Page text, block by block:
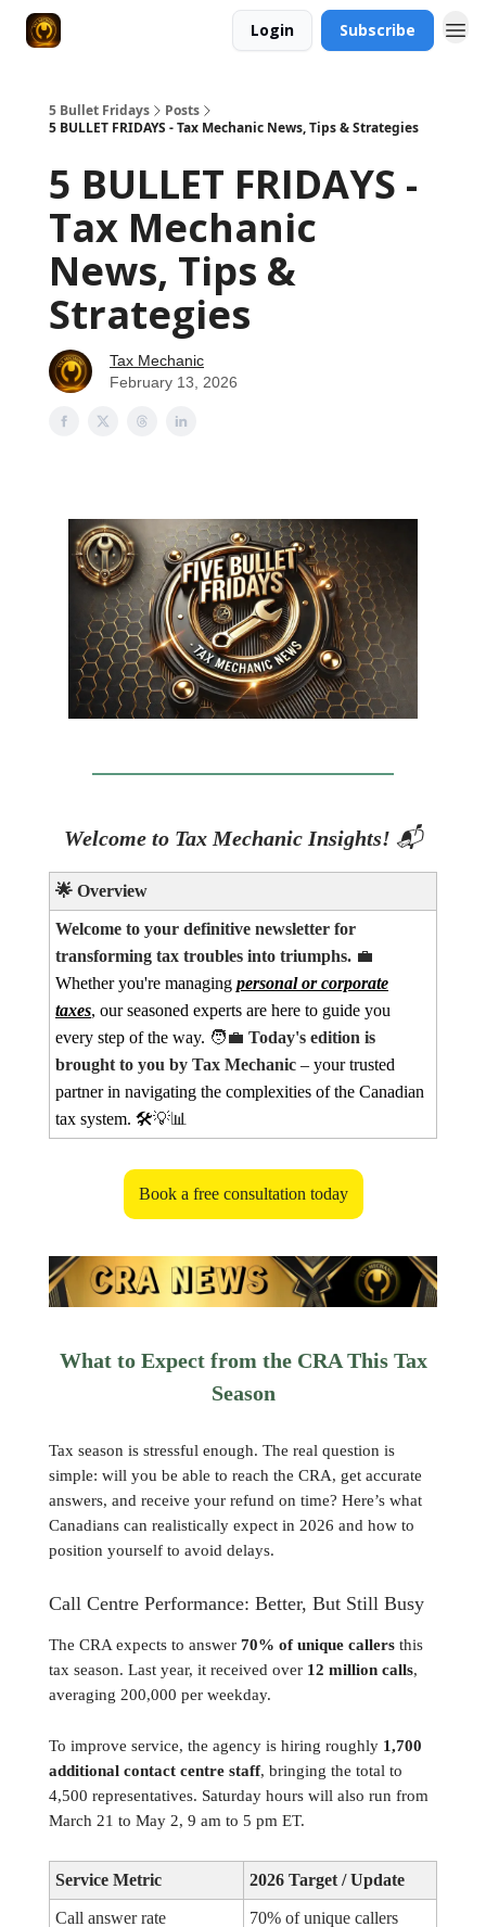
Login Subscribe
5 Bullet Fridays
Posts
5 BULLET FRIDAYS - Tax Mechanic News, Tips & Strategies
5 BULLET FRIDAYS -
Tax Mechanic
News, Tips &
Strategies
Tax Mechanic
February 13, 2026
Welcome to Tax Mechanic Insights! 📬
🌟 Overview
Welcome to your definitive newsletter for
transforming tax troubles into triumphs. 💼
Whether you're managing personal or corporate
taxes, our seasoned experts are here to guide you
every step of the way. 🧑‍💼 Today's edition is
brought to you by Tax Mechanic – your trusted
partner in navigating the complexities of the Canadian
tax system. 🛠️💡📊
Book a free consultation today
What to Expect from the CRA This Tax
Season
Tax season is stressful enough. The real question is
simple: will you be able to reach the CRA, get accurate
answers, and receive your refund on time? Here’s what
Canadians can realistically expect in 2026 and how to
position yourself to avoid delays.
Call Centre Performance: Better, But Still Busy
The CRA expects to answer 70% of unique callers this
tax season. Last year, it received over 12 million calls,
averaging 200,000 per weekday.
To improve service, the agency is hiring roughly 1,700
additional contact centre staff, bringing the total to
4,500 representatives. Saturday hours will also run from
March 21 to May 2, 9 am to 5 pm ET.
Service Metric 2026 Target / Update
Call answer rate 70% of unique callers